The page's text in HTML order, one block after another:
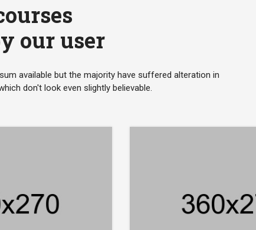
our user
available but the majority have suffered alteration in
don't look even slightly believable.